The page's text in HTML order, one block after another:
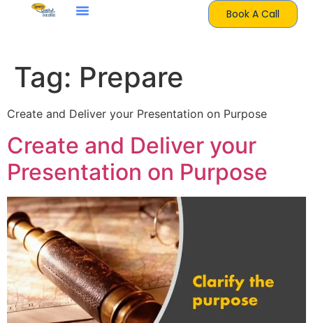
Book A Call
Tag: Prepare
Create and Deliver your Presentation on Purpose
Create and Deliver your
Presentation on Purpose